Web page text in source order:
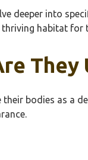
deeper into
habitat for
They
bodies as a